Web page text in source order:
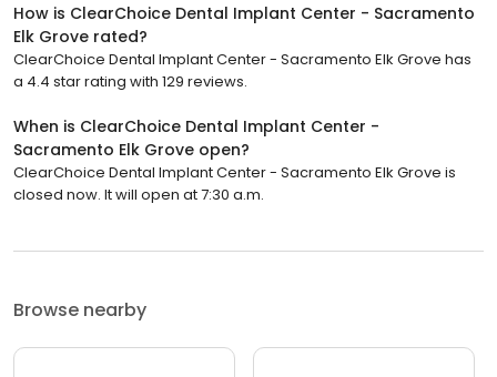
How is ClearChoice Dental Implant Center - Sacramento
Elk Grove rated?
ClearChoice Dental Implant Center - Sacramento Elk Grove has
a 4.4 star rating with 129 reviews.
When is ClearChoice Dental Implant Center -
Sacramento Elk Grove open?
ClearChoice Dental Implant Center - Sacramento Elk Grove is
closed now. It will open at 7:30 a.m.
Browse nearby